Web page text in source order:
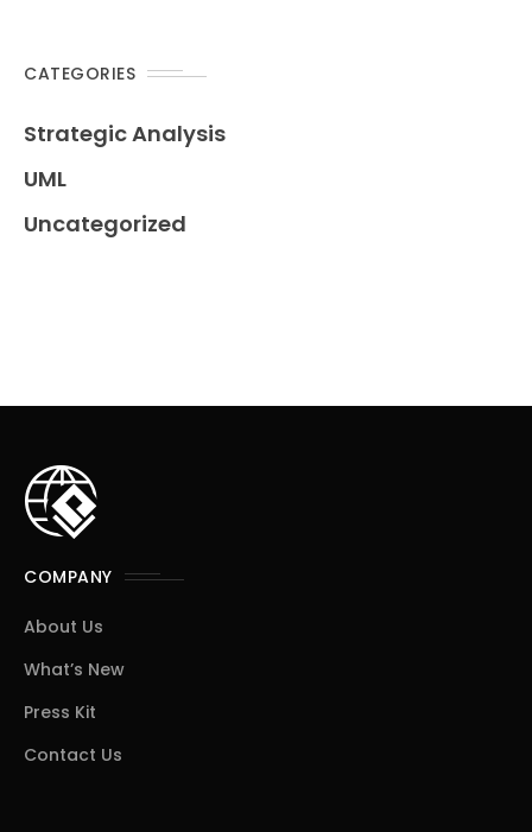
CATEGORIES
Strategic Analysis
UML
Uncategorized
COMPANY
About Us
What’s New
Press Kit
Contact Us